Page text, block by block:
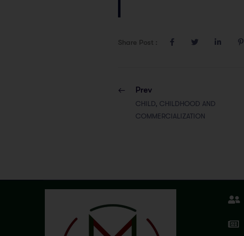
Share Post :
Prev
CHILD, CHILDHOOD AND
COMMERCIALIZATION